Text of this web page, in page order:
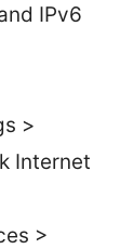
IPv6
>
Internet
>